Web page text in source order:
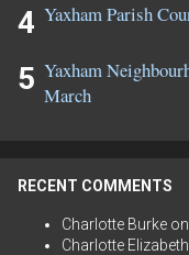
Yaxham Parish
Yaxham
March
RECENT COMMENTS
Charlotte Burke on
Charlotte